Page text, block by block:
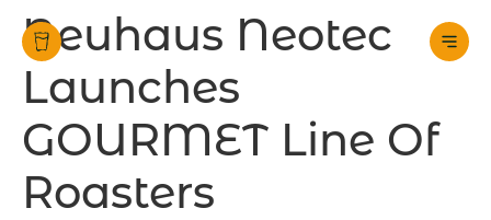
Neuhaus Neotec
Launches
GOURMET Line Of
Roasters